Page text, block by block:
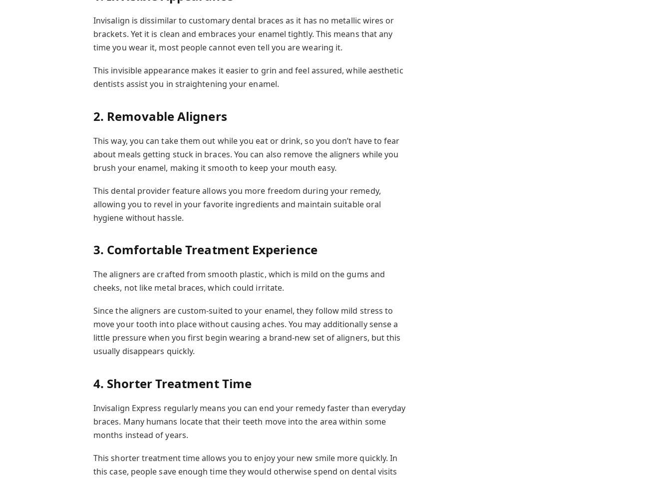
Invisalign is dissimilar to customary dental braces as it has no metallic wires or
brackets. Yet it is clean and embraces your enamel tightly. This means that any
time you wear it, most people cannot even tell you are wearing it.
This invisible appearance makes it easier to grin and feel assured, while aesthetic
dentists assist you in straightening your enamel.
2. Removable Aligners
This way, you can take them out while you eat or drink, so you don’t have to fear
about meals getting stuck in braces. You can also remove the aligners while you
brush your enamel, making it smooth to keep your mouth easy.
This dental provider feature allows you more freedom during your remedy,
allowing you to revel in your favorite ingredients and maintain suitable oral
hygiene without hassle.
3. Comfortable Treatment Experience
The aligners are crafted from smooth plastic, which is mild on the gums and
cheeks, not like metal braces, which could irritate.
Since the aligners are custom-suited to your enamel, they follow mild stress to
move your tooth into place without causing aches. You may additionally sense a
little pressure when you first begin wearing a brand-new set of aligners, but this
usually disappears quickly.
4. Shorter Treatment Time
Invisalign Express regularly means you can end your remedy faster than everyday
braces. Many humans locate that their teeth move into the area within some
months instead of years.
This shorter treatment time allows you to enjoy your new smile more quickly.In
this case, people save enough time they would otherwise spend on dental visits